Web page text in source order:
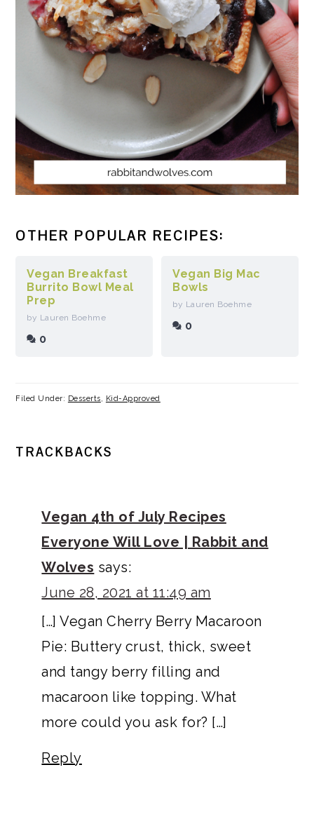
OTHER POPULAR RECIPES:
Vegan Breakfast
Burrito Bowl Meal
Prep
by Lauren Boehme
0
Vegan Big Mac
Bowls
by Lauren Boehme
0
Filed Under: Desserts, Kid-Approved
READER
TRACKBACKS
Vegan 4th of July Recipes
Everyone Will Love | Rabbit and
Wolves says:
June 28, 2021 at 11:49 am
[…] Vegan Cherry Berry Macaroon
Pie: Buttery crust, thick, sweet
and tangy berry filling and
macaroon like topping. What
more could you ask for? […]
Reply